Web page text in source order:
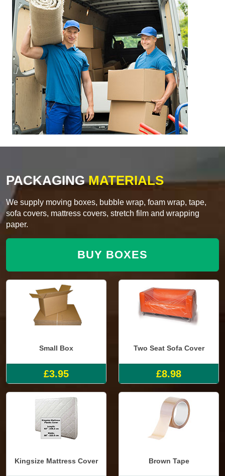
PACKAGINGMATERIALS
We supply moving boxes, bubble wrap, foam wrap, tape,
sofa covers, mattress covers, stretch film and wrapping
paper.
BUY BOXES
Small Box
£3.95
Two Seat Sofa Cover
£8.98
Kingsize Mattress Cover Brown Tape